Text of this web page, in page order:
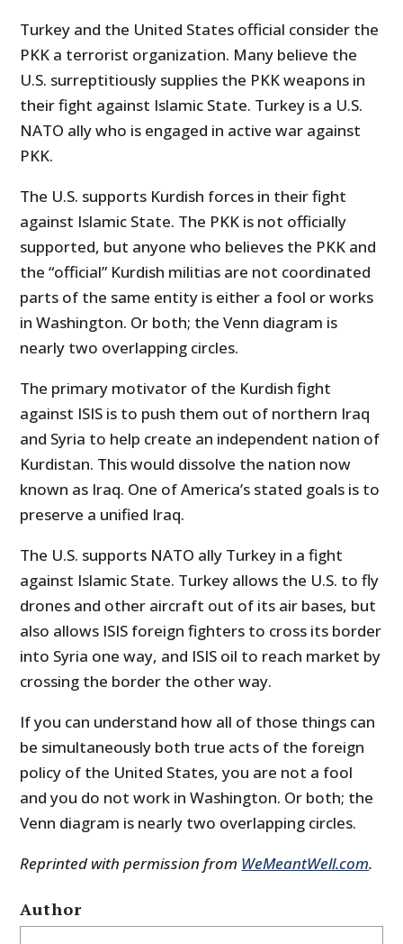
Turkey and the United States official consider the
PKK a terrorist organization. Many believe the
U.S. surreptitiously supplies the PKK weapons in
their fight against Islamic State. Turkey is a U.S.
NATO ally who is engaged in active war against
PKK.
The U.S. supports Kurdish forces in their fight
against Islamic State. The PKK is not officially
supported, but anyone who believes the PKK and
the “official” Kurdish militias are not coordinated
parts of the same entity is either a fool or works
in Washington. Or both; the Venn diagram is
nearly two overlapping circles.
The primary motivator of the Kurdish fight
against ISIS is to push them out of northern Iraq
and Syria to help create an independent nation of
Kurdistan. This would dissolve the nation now
known as Iraq. One of America’s stated goals is to
preserve a unified Iraq.
The U.S. supports NATO ally Turkey in a fight
against Islamic State. Turkey allows the U.S. to fly
drones and other aircraft out of its air bases, but
also allows ISIS foreign fighters to cross its border
into Syria one way, and ISIS oil to reach market by
crossing the border the other way.
If you can understand how all of those things can
be simultaneously both true acts of the foreign
policy of the United States, you are not a fool
and you do not work in Washington. Or both; the
Venn diagram is nearly two overlapping circles.
Reprinted with permission from WeMeantWell.com.
Author